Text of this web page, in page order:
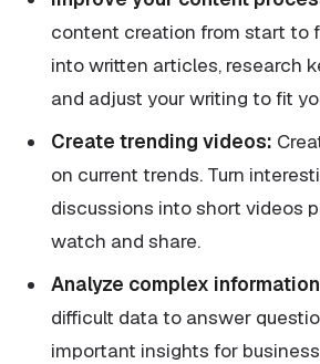
content creation from start to
into written articles, research
and adjust your writing to fit
Create trending videos:
on current trends. Turn
discussions into short videos
watch and share.
Analyze complex
difficult data to answer
important insights for